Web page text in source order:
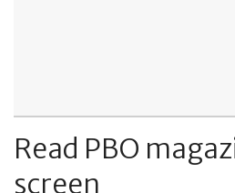
Read PBO
screen